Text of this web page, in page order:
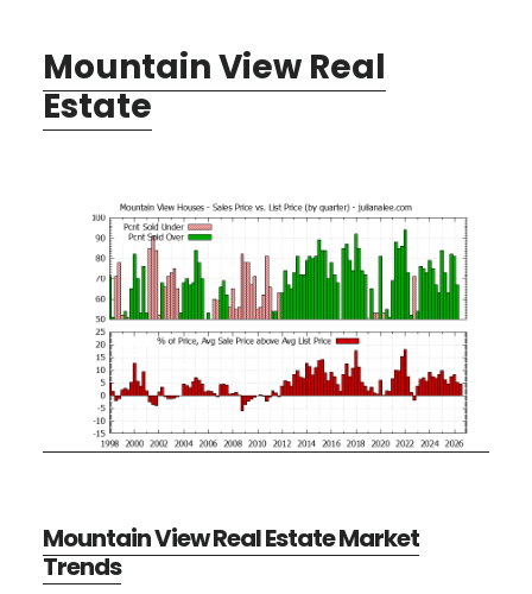
Mountain View Real
Estate
Mountain View Real Estate Market
Trends